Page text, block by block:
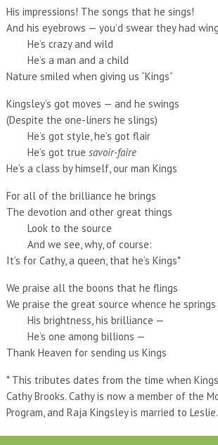
His impressions! The songs that he sings!
And his eyebrows — you’d swear they had
He’s crazy and wild
He’s a man and a child
Nature smiled when giving us “Kings”
Kingsley’s got moves — and he swings
(Despite the one-liners he slings)
He’s got style, he’s got flair
He’s got true savoir-faire
He’s a class by himself, our man Kings
For all of the brilliance he brings
The devotion and other great things
Look to the source
And we see, why, of course:
It’s for Cathy, a queen, that he’s Kings*
We praise all the boons that he flings
We praise the great source whence he springs
His brightness, his brilliance —
He’s one among billions —
Thank Heaven for sending us Kings
* This tributes dates from the time when
Cathy Brooks. Cathy is now a member of the
Program, and Raja Kingsley is married to Leslie.